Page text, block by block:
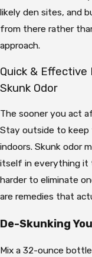
likely den sites, and
from there rather
approach.
Quick &
Skunk Odor
The sooner you act
Stay outside to keep
indoors. Skunk odor
itself in everything it
harder to eliminate
are remedies that
De-Skunking
Mix a 32-ounce